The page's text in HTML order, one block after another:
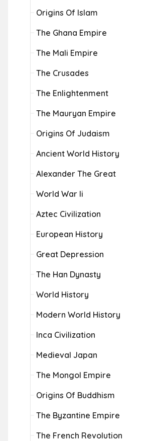
Origins Of Islam
The Ghana Empire
The Mali Empire
The Crusades
The Enlightenment
The Mauryan Empire
Origins Of Judaism
Ancient World History
Alexander The Great
World War Ii
Aztec Civilization
European History
Great Depression
The Han Dynasty
World History
Modern World History
Inca Civilization
Medieval Japan
The Mongol Empire
Origins Of Buddhism
The Byzantine Empire
The French Revolution